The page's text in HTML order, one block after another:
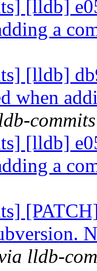
[lldb]
a
[lldb]
when
commits
[lldb]
a
lldb-